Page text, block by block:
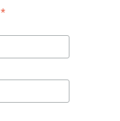
*indicates required